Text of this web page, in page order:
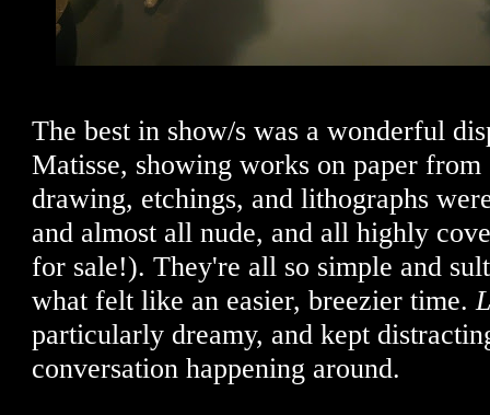
The best in show/s was a wonderful
Matisse, showing works on paper
drawing, etchings, and lithographs
and almost all nude, and all highly
for sale!). They're all so simple and
what felt like an easier, breezier time.
particularly dreamy, and kept
conversation happening around.